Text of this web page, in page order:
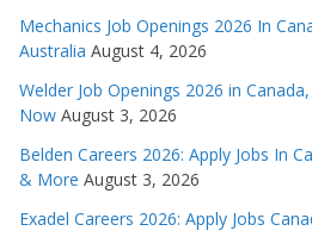
Mechanics Job Openings 2026 In
Australia August 4, 2026
Welder Job Openings 2026 in
Now August 3, 2026
Belden Careers 2026: Apply Jobs In
& More August 3, 2026
Exadel Careers 2026: Apply Jobs